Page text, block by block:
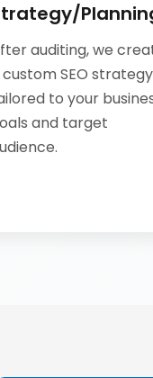
auditing, we
SEO strategy
to your
and target